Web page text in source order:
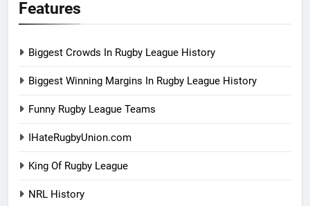
Features
Biggest Crowds In Rugby League History
Biggest Winning Margins In Rugby League History
Funny Rugby League Teams
IHateRugbyUnion.com
King Of Rugby League
NRL History